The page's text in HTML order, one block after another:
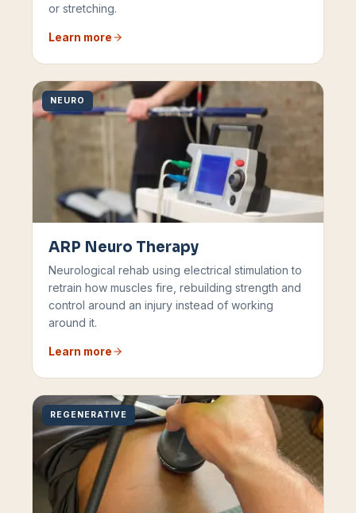
or stretching.
Learn more
NEURO
ARP Neuro Therapy
Neurological rehab using electrical stimulation to
retrain how muscles fire, rebuilding strength and
control around an injury instead of working
around it.
Learn more
REGENERATIVE